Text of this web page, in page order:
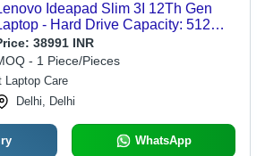
Ideapad Slim 3I 12Th Gen
- Hard Drive Capacity: 512
(Gb)
38991 INR
- 1 Piece/Pieces
Laptop Care
Delhi, Delhi
WhatsApp